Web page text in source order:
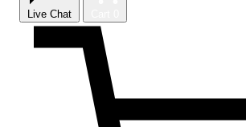
Live Chat